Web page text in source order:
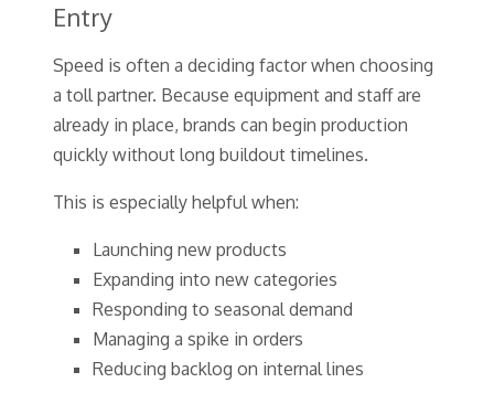
Entry
Speed is often a deciding factor when choosing
a toll partner. Because equipment and staff are
already in place, brands can begin production
quickly without long buildout timelines.
This is especially helpful when:
Launching new products
Expanding into new categories
Responding to seasonal demand
Managing a spike in orders
Reducing backlog on internal lines